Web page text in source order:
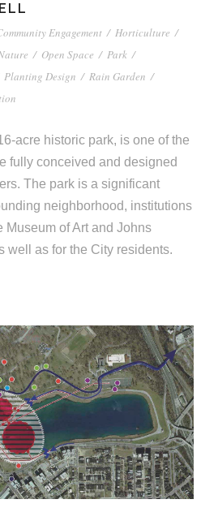
Engagement / Horticulture /
/ Open Space / Park /
Planting Design / Rain Garden /
acre historic park, is one of the
fully conceived and designed
The park is a significant
neighborhood, institutions
Museum of Art and Johns
well as for the City residents.